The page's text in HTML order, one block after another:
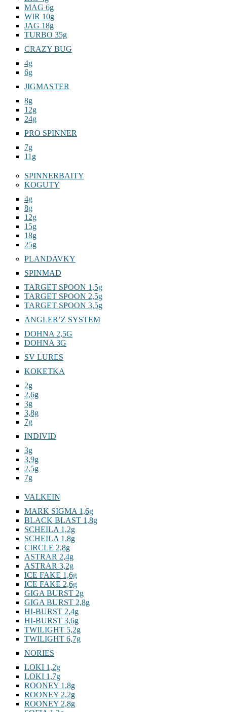
MAG 6g
WIR 10g
JAG 18g
TURBO 35g
CRAZY BUG
4g
6g
JIGMASTER
8g
12g
24g
PRO SPINNER
7g
11g
SPINNERBAITY
KOGUTY
4g
8g
12g
15g
18g
25g
PLANDAVKY
SPINMAD
TARGET SPOON 1,5g
TARGET SPOON 2,5g
TARGET SPOON 3,5g
ANGLER’Z SYSTEM
DOHNA 2,5G
DOHNA 3G
SV LURES
KOKETKA
2g
2,6g
3g
3,8g
7g
INDIVID
3g
3,9g
2,5g
7g
VALKEIN
MARK SIGMA 1,6g
BLACK BLAST 1,8g
SCHEILA 1,2g
SCHEILA 1,8g
CIRCLE 2,8g
ASTRAR 2,4g
ASTRAR 3,2g
ICE FAKE 1,6g
ICE FAKE 2,6g
GIGA BURST 2g
GIGA BURST 2,8g
HI-BURST 2,4g
HI-BURST 3,6g
TWILIGHT 5,2g
TWILIGHT 6,7g
NORIES
LOKI 1,2g
LOKI 1,7g
ROONEY 1,8g
ROONEY 2,2g
ROONEY 2,8g